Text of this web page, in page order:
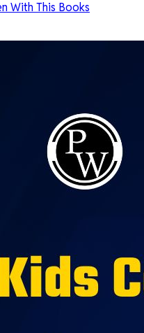
With This Books